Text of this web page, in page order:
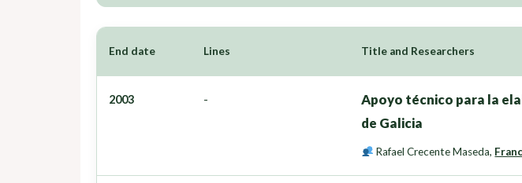
End date Lines Title and Researchers
2003 -
Apoyo técnico para la
de Galicia
Rafael Crecente Maseda,